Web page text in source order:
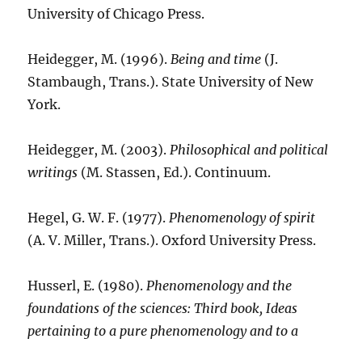
University of Chicago Press.
Heidegger, M. (1996).Being and time (J.
Stambaugh, Trans.). State University of New
York.
Heidegger, M. (2003).Philosophical and political
writings (M. Stassen, Ed.). Continuum.
Hegel, G. W. F. (1977). Phenomenology of spirit
(A. V. Miller, Trans.). Oxford University Press.
Husserl, E. (1980).Phenomenology and the
foundations of the sciences: Third book, Ideas
pertaining to a pure phenomenology and to a